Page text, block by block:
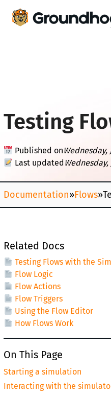
Testing
Published onWednesday,
Last updated Wednesday,
Documentation»Flows»
Related Docs
Testing Flows with the
Flow Logic
Flow Actions
Flow Triggers
Using the Flow Editor
How Flows Work
On This Page
Starting a simulation
Interacting with the